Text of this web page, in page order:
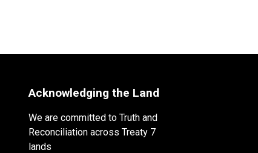
Acknowledging the Land
We are committed to Truth and
Reconciliation across Treaty 7
lands